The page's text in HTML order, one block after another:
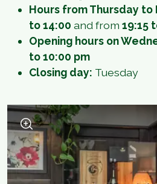
Hours from Thursday to
to 14:00 and from 19:15
Opening hours on
to 10:00 pm
Closing day: Tuesday